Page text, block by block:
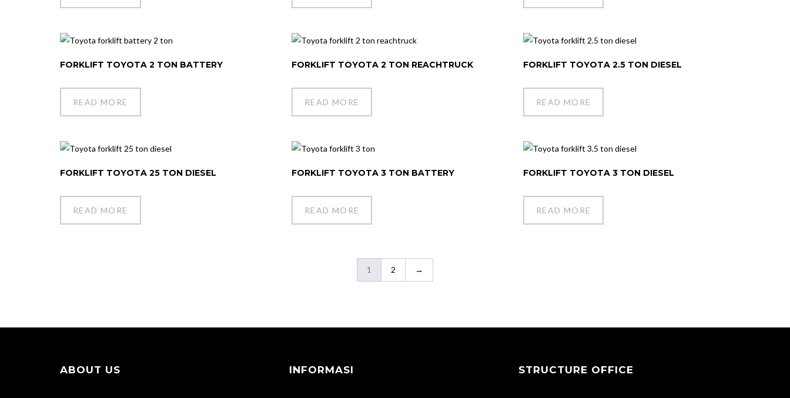
FORKLIFT TOYOTA 2 TON BATTERY
READ MORE
FORKLIFT TOYOTA 2 TON REACHTRUCK
READ MORE
FORKLIFT TOYOTA 2.5 TON DIESEL
READ MORE
FORKLIFT TOYOTA 25 TON DIESEL
READ MORE
FORKLIFT TOYOTA 3 TON BATTERY
READ MORE
FORKLIFT TOYOTA 3 TON DIESEL
READ MORE
1 2 →
ABOUT US INFORMASI STRUCTURE OFFICE